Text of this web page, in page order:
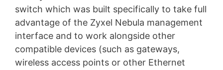
switch which was built specifically to take full
advantage of the Zyxel Nebula management
interface and to work alongside other
compatible devices (such as gateways,
wireless access points or other Ethernet